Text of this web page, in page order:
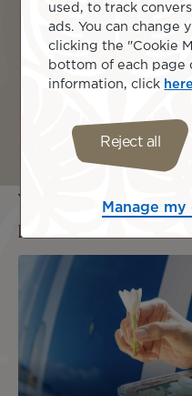
You may also be
pages...
used, to track
ads. You can change
clicking the "Cookie
bottom of each page
information, click here
Reject all
Manage